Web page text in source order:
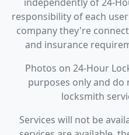
responsibility of each
company they're
and insurance
Photos on 24-Hour
purposes only and
locksmith
Services will not be